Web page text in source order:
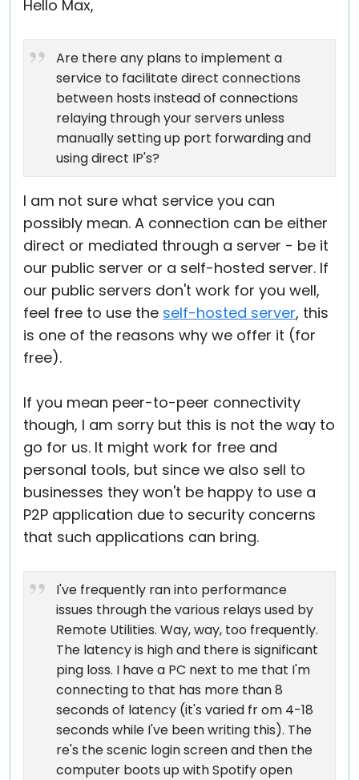
Hello Max,
Are there any plans to implement a
service to facilitate direct connections
between hosts instead of connections
relaying through your servers unless
manually setting up port forwarding and
using direct IP's?
I am not sure what service you can
possibly mean. A connection can be either
direct or mediated through a server - be it
our public server or a self-hosted server. If
our public servers don't work for you well,
feel free to use the self-hosted server, this
is one of the reasons why we offer it (for
free).
If you mean peer-to-peer connectivity
though, I am sorry but this is not the way to
go for us. It might work for free and
personal tools, but since we also sell to
businesses they won't be happy to use a
P2P application due to security concerns
that such applications can bring.
I've frequently ran into performance
issues through the various relays used by
Remote Utilities. Way, way, too frequently.
The latency is high and there is significant
ping loss. I have a PC next to me that I'm
connecting to that has more than 8
seconds of latency (it's varied fr om 4-18
seconds while I've been writing this). The
re's the scenic login screen and then the
computer boots up with Spotify open